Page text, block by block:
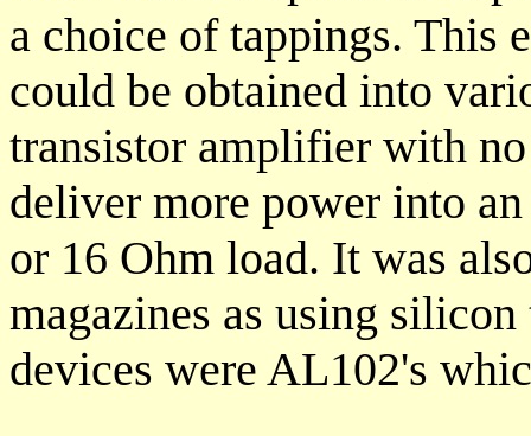
a choice of tappings. This
could be obtained into
transistor amplifier with
deliver more power into
or 16 Ohm load. It was
magazines as using
devices were AL102's